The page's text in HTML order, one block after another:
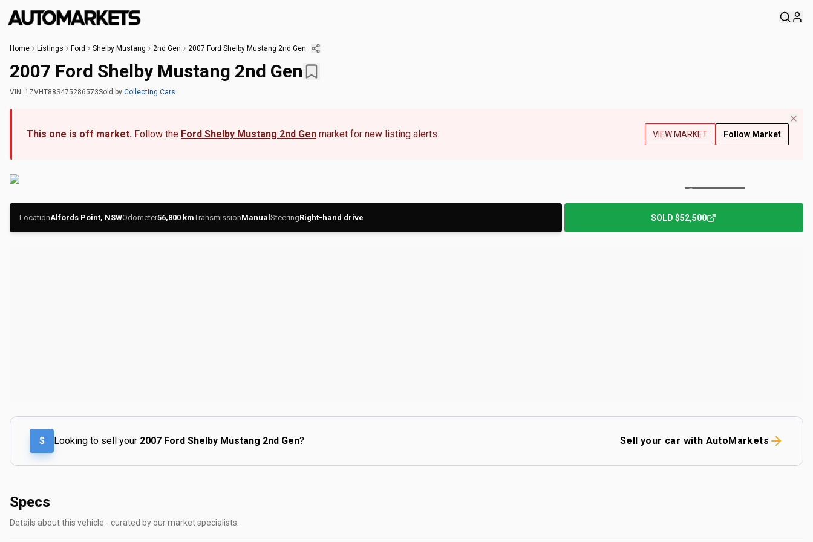
Home Listings Ford Shelby Mustang 2nd Gen 2007 Ford Shelby Mustang 2nd Gen
2007 Ford Shelby Mustang 2nd Gen
VIN: 1ZVHT88S475286573Sold by Collecting Cars
This one is off market. Follow the Ford Shelby Mustang 2nd Gen market for new listing alerts. VIEW MARKET Follow Market
LocationAlfords Point, NSWOdometer56,800 kmTransmissionManual SteeringRight-hand drive SOLD $52,500
$ Looking to sell your 2007 Ford Shelby Mustang 2nd Gen? Sell your car with AutoMarkets
Specs
Details about this vehicle - curated by our market specialists.